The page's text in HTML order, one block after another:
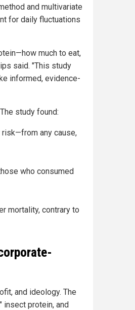
and multivariate
for daily fluctuations
much to eat,
said. "This study
informed, evidence-
study found:
risk—from any cause,
who consumed
mortality, contrary to
and ideology. The
insect protein, and